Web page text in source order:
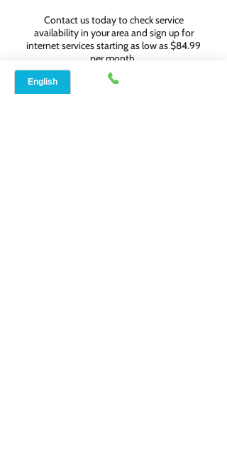
Contact us today to check service
availability in your area and sign up for
internet services starting as low as $84.99
per month.